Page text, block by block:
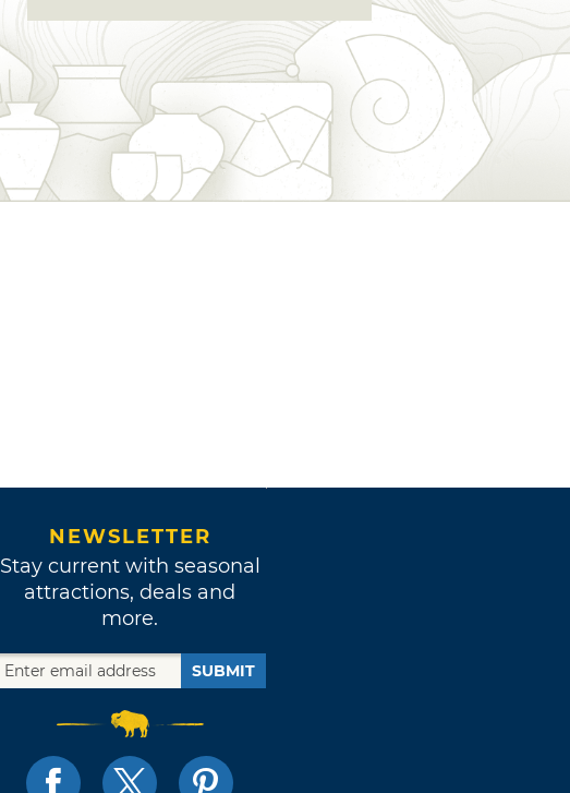
NEWSLETTER
Stay current with seasonal
attractions, deals and
more.
SUBMIT